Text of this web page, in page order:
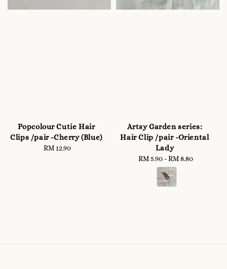
Popcolour Cutie Hair
Clips /pair -Cherry (Blue)
Regular
RM 12.90
Artsy Garden series:
Hair Clip /pair -Oriental
Lady
Regular
price
RM 5.90 -RM 8.80